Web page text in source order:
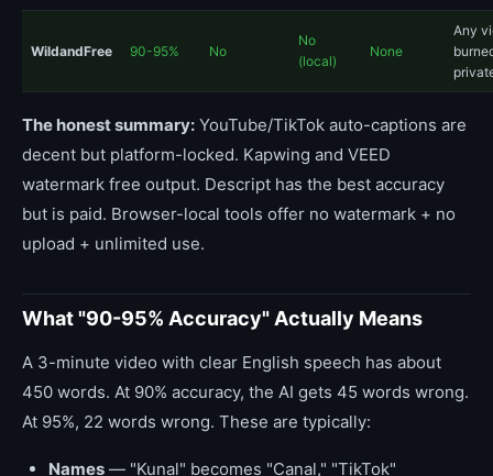
WildandFree 90-95% No
No
(local)
None
Any
The honest summary: YouTube/TikTok auto-captions are
decent but platform-locked. Kapwing and VEED
watermark free output. Descript has the best accuracy
but is paid. Browser-local tools offer no watermark + no
upload + unlimited use.
What "90-95% Accuracy" Actually Means
A 3-minute video with clear English speech has about
450 words. At 90% accuracy, the AI gets 45 words wrong.
At 95%, 22 words wrong. These are typically:
Names — "Kunal" becomes "Canal," "TikTok"